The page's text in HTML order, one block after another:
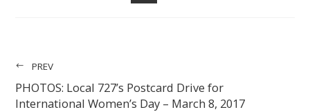
PREV
PHOTOS: Local 727’s Postcard Drive for
International Women’s Day – March 8, 2017